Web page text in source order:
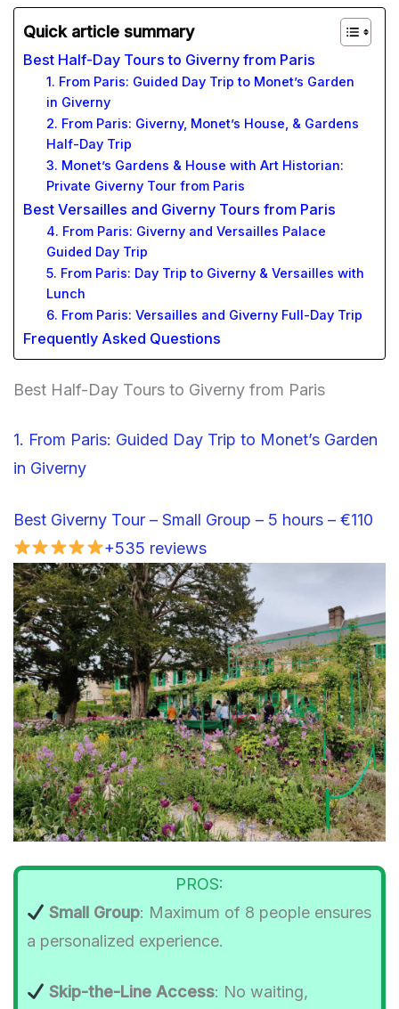
Quick article summary
Best Half-Day Tours to Giverny from Paris
1. From Paris: Guided Day Trip to Monet’s Garden
in Giverny
2. From Paris: Giverny, Monet’s House, & Gardens
Half-Day Trip
3. Monet’s Gardens & House with Art Historian:
Private Giverny Tour from Paris
Best Versailles and Giverny Tours from Paris
4. From Paris: Giverny and Versailles Palace
Guided Day Trip
5. From Paris: Day Trip to Giverny & Versailles with
Lunch
6. From Paris: Versailles and Giverny Full-Day Trip
Frequently Asked Questions
Best Half-Day Tours to Giverny from Paris
1. From Paris: Guided Day Trip to Monet’s Garden
in Giverny
Best Giverny Tour – Small Group – 5 hours – €110
+535 reviews
PROS:
Small Group: Maximum of 8 people ensures
a personalized experience.
Skip-the-Line Access: No waiting,